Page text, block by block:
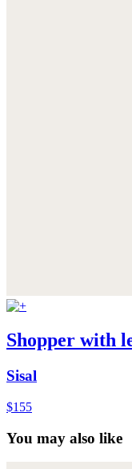
Shopper with
Sisal
$155
You may also like